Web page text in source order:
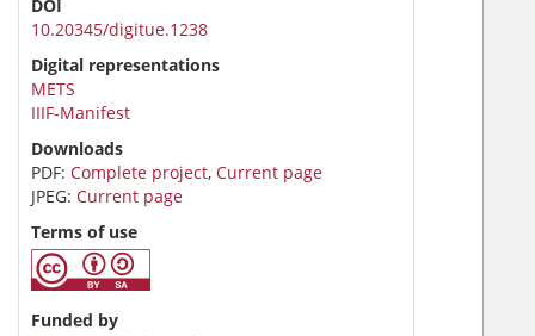
DOI
10.20345/digitue.1238
Digital representations
METS
IIIF-Manifest
Downloads
PDF: Complete project, Current page
JPEG: Current page
Terms of use
Funded by